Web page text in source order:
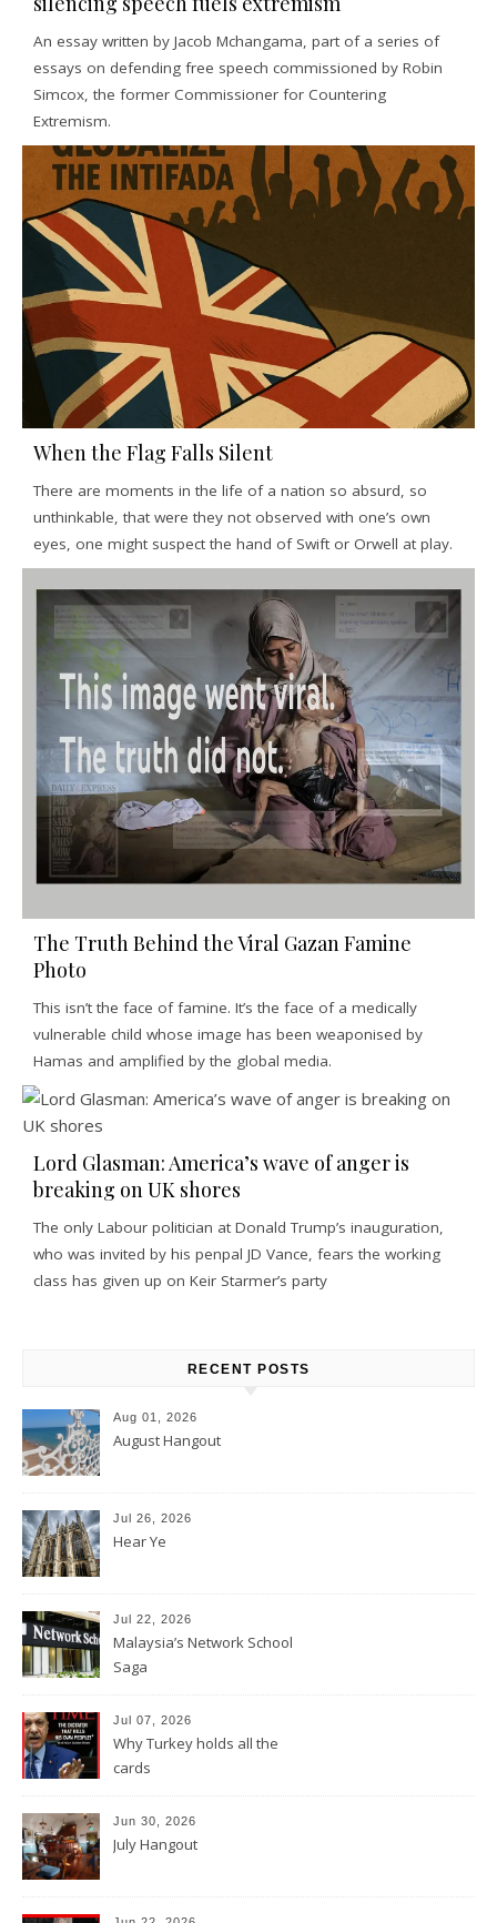
An essay written by Jacob Mchangama, part of a series of
essays on defending free speech commissioned by Robin
Simcox, the former Commissioner for Countering
Extremism.
When the Flag Falls Silent
There are moments in the life of a nation so absurd, so
unthinkable, that were they not observed with one’s own
eyes, one might suspect the hand of Swift or Orwell at play.
The Truth Behind the Viral Gazan Famine
Photo
This isn’t the face of famine. It’s the face of a medically
vulnerable child whose image has been weaponised by
Hamas and amplified by the global media.
Lord Glasman: America’s wave of anger is
breaking on UK shores
The only Labour politician at Donald Trump’s inauguration,
who was invited by his penpal JD Vance, fears the working
class has given up on Keir Starmer’s party
RECENT POSTS
Aug 01, 2026
August Hangout
Jul 26, 2026
Hear Ye
Jul 22, 2026
Malaysia’s Network School
Saga
Jul 07, 2026
Why Turkey holds all the
cards
Jun 30, 2026
July Hangout